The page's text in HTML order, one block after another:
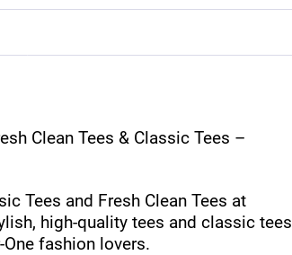
Clean Tees & Classic Tees –
Tees and Fresh Clean Tees at
high-quality tees and classic tees
fashion lovers.